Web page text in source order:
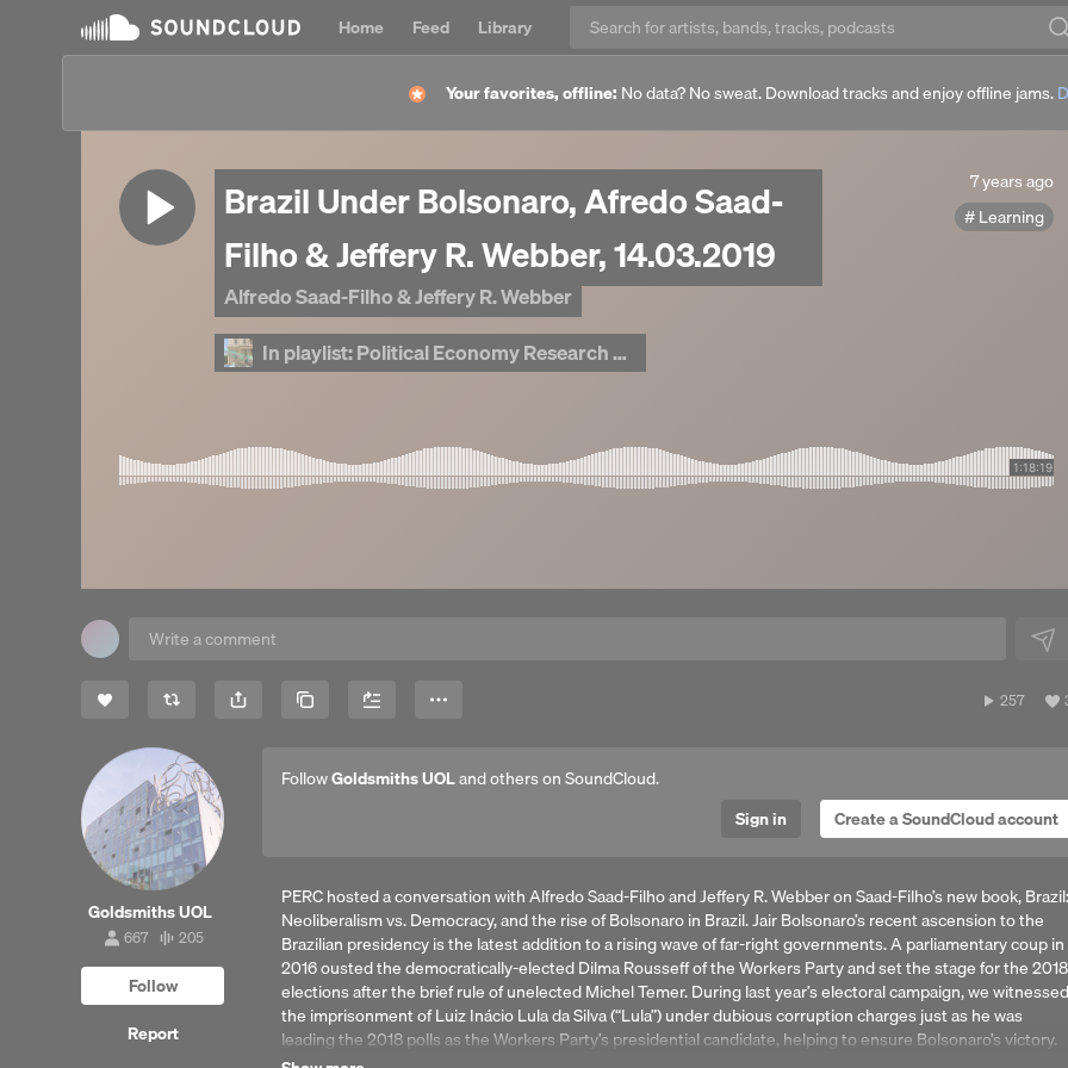
Home Feed
Library
Your favorites, offline: No data? No sweat. Download tracks and enjoy offline jams.
Brazil Under Bolsonaro, Afredo Saad-
Filho & Jeffery R. Webber, 14.03.2019
Alfredo Saad-Filho & Jeffery R. Webber
In playlist:Political Economy Research Centre
7
years
ago
7 years ago
Learning
Copy Link
257
257
Goldsmiths UOL
667
followers
667
205
tracks
205
Follow
Report
FollowGoldsmiths UOLand others on SoundCloud.
Sign in
Create a SoundCloud account
PERC hosted a conversation with Alfredo Saad-Filho and Jeffery R. Webber on Saad-Filho’s new book, Brazil:
Neoliberalism vs. Democracy, and the rise of Bolsonaro in Brazil. Jair Bolsonaro’s recent ascension to the
Brazilian presidency is the latest addition to a rising wave of far-right governments. A parliamentary coup in
2016 ousted the democratically-elected Dilma Rousseff of the Workers Party and set the stage for the 2018
elections after the brief rule of unelected Michel Temer. During last year’s electoral campaign, we witnessed
the imprisonment of Luiz Inácio Lula da Silva (“Lula”) under dubious corruption charges just as he was
leading the 2018 polls as the Workers Party’s presidential candidate, helping to ensure Bolsonaro’s victory.